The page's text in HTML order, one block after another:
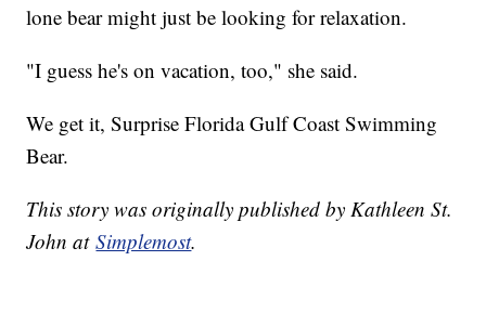
lone bear might just be looking for relaxation.
"I guess he's on vacation, too," she said.
We get it, Surprise Florida Gulf Coast Swimming
Bear.
This story was originally published by Kathleen St.
John atSimplemost.